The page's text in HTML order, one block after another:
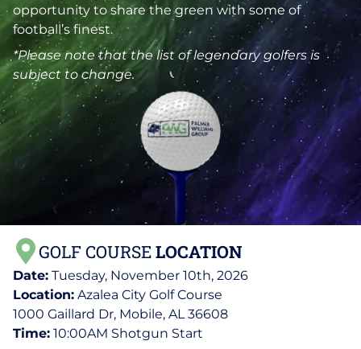
opportunity to share the green with some of
football’s finest.
*Please note that the list of legendary golfers is
subject to change.
GOLF COURSELOCATION
Date: Tuesday, November 10th, 2026
Location: Azalea City Golf Course
1000 Gaillard Dr, Mobile, AL 36608
Time: 10:00AM Shotgun Start